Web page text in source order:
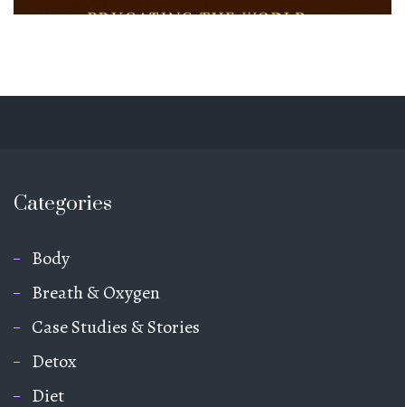
Categories
Body
Breath & Oxygen
Case Studies & Stories
Detox
Diet